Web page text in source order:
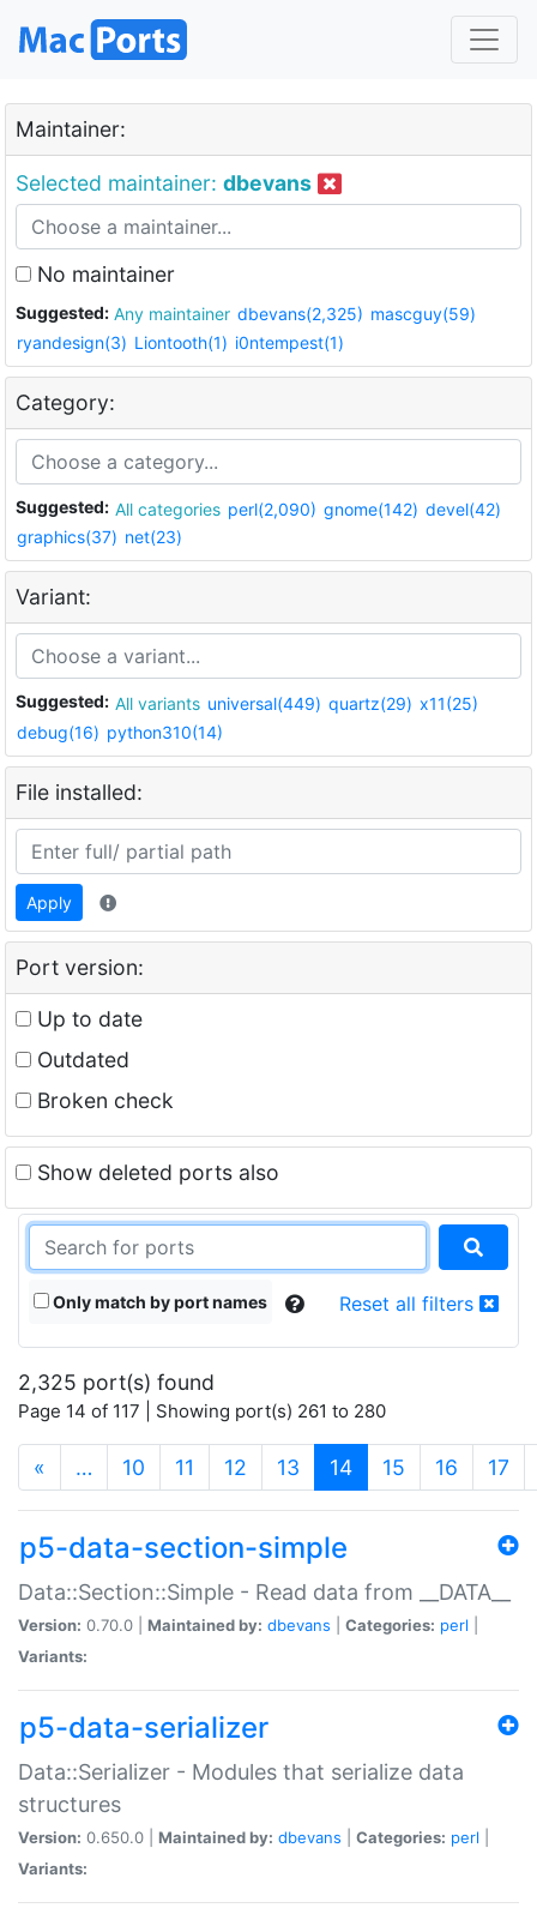
Maintainer:
Selected maintainer: dbevans
No maintainer
Suggested: Any maintainer dbevans(2,325) mascguy(59)
ryandesign(3) Liontooth(1) i0ntempest(1)
Category:
Suggested: All categories perl(2,090) gnome(142) devel(42)
graphics(37) net(23)
Variant:
Suggested: All variants universal(449) quartz(29) x11(25)
debug(16) python310(14)
File installed:
Apply
Port version:
Up to date
Outdated
Broken check
Show deleted ports also
Only match by port names Reset all filters
2,325 port(s) found
Page 14 of 117 | Showing port(s) 261 to 280
« … 10 11 12 13 14(current)
15 16 17
p5-data-section-simple
Data::Section::Simple - Read data from __DATA__
Version: 0.70.0 | Maintained by: dbevans Categories: perl
Variants:
p5-data-serializer
Data::Serializer - Modules that serialize data
structures
Version: 0.650.0 | Maintained by: dbevans Categories: perl
Variants: